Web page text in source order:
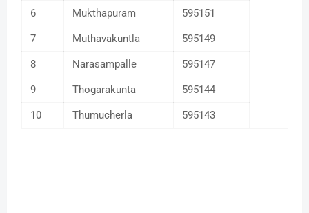
6 Mukthapuram 595151
7 Muthavakuntla 595149
8 Narasampalle 595147
9 Thogarakunta 595144
10 Thumucherla 595143